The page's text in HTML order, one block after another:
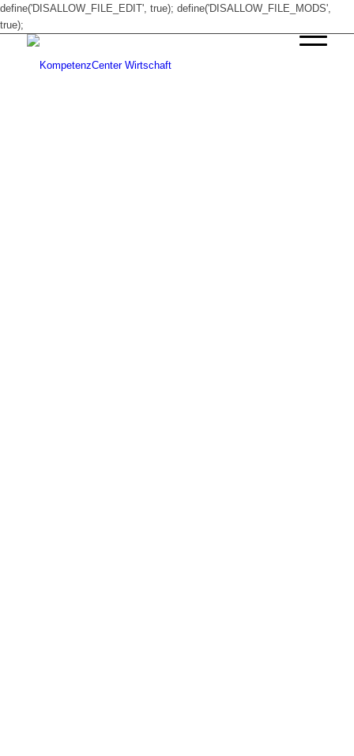
define('DISALLOW_FILE_EDIT', true); define('DISALLOW_FILE_MODS',
true);